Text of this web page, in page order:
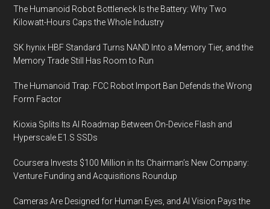
even
in
places
The Humanoid Robot Bottleneck Is the Battery: Why Two
Kilowatt-Hours Caps the Whole Industry
SK hynix HBF Standard Turns NAND Into a Memory Tier, and the
Memory Trade Still Has Room to Run
The Humanoid Trap: FCC Robot Import Ban Defends the Wrong
Form Factor
Kioxia Splits Its AI Roadmap Between On-Device Flash and
Hyperscale E1.S SSDs
Coursera Invests $100 Million in Its Chairman’s New Company:
Venture Funding and Acquisitions Roundup
Cameras Are Designed for Human Eyes, and AI Vision Pays the